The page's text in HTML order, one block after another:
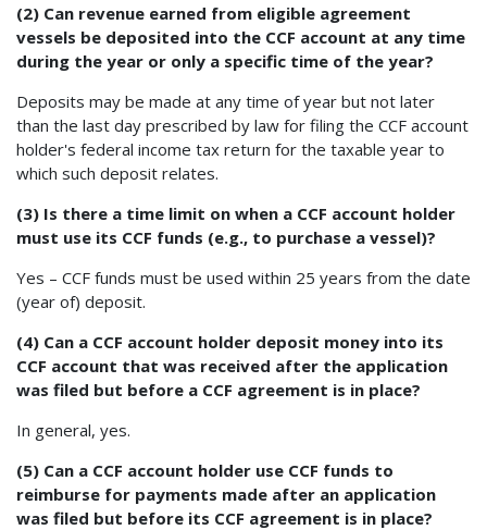
(2) Can revenue earned from eligible agreement
vessels be deposited into the CCF account at any time
during the year or only a specific time of the year?
Deposits may be made at any time of year but not later
than the last day prescribed by law for filing the CCF account
holder's federal income tax return for the taxable year to
which such deposit relates.
(3) Is there a time limit on when a CCF account holder
must use its CCF funds (e.g., to purchase a vessel)?
Yes – CCF funds must be used within 25 years from the date
(year of) deposit.
(4) Can a CCF account holder deposit money into its
CCF account that was received after the application
was filed but before a CCF agreement is in place?
In general, yes.
(5) Can a CCF account holder use CCF funds to
reimburse for payments made after an application
was filed but before its CCF agreement is in place?